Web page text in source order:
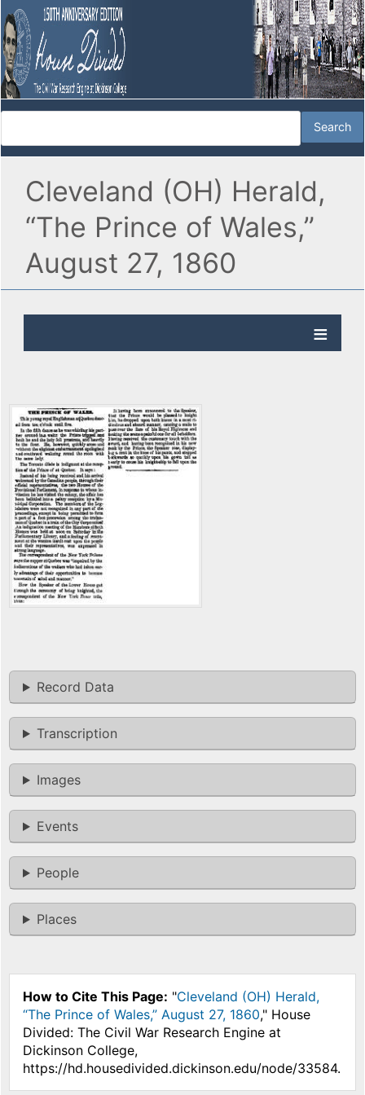
Cleveland (OH) Herald,
“The Prince of Wales,”
August 27, 1860
Record Data
Transcription
Images
Events
People
Places
How to Cite This Page: "Cleveland (OH) Herald,
“The Prince of Wales,” August 27, 1860," House
Divided: The Civil War Research Engine at
Dickinson College,
https://hd.housedivided.dickinson.edu/node/33584.